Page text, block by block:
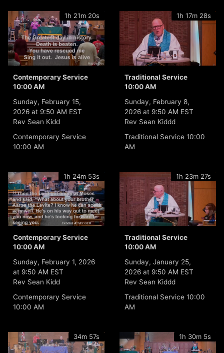
1h 21m 20s
Contemporary Service
10:00 AM
Sunday, February 15,
2026 at 9:50 AM EST
Rev Sean Kidd
Contemporary Service
10:00 AM
1h 17m 28s
Traditional Service
10:00 AM
Sunday, February 8,
2026 at 9:50 AM EST
Rev Sean Kiddd
Traditional Service 10:00
AM
1h 24m 53s
Contemporary Service
10:00 AM
Sunday, February 1, 2026
at 9:50 AM EST
Rev Sean Kidd
Contemporary Service
10:00 AM
1h 23m 27s
Traditional Service
10:00 AM
Sunday, January 25,
2026 at 9:50 AM EST
Rev Sean Kiddd
Traditional Service 10:00
AM
34m 57s 1h 30m 5s